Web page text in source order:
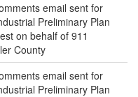
email sent for
Preliminary Plan
on behalf of 911
County
email sent for
Preliminary Plan